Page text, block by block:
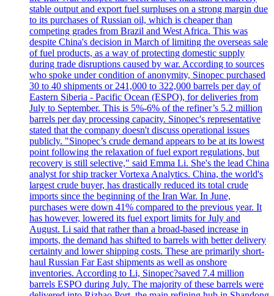
stable output and export fuel surpluses on a strong margin due
to its purchases of Russian oil, which is cheaper than
competing grades from Brazil and West Africa. This was
despite China's decision in March of limiting the overseas sale
of fuel products, as a way of protecting domestic supply
during trade disruptions caused by war. According to sources
who spoke under condition of anonymity, Sinopec purchased
30 to 40 shipments or 241,000 to 322,000 barrels per day of
Eastern Siberia - Pacific Ocean (ESPO), for deliveries from
July to September. This is 5%-6% of the refiner’s 5.2 million
barrels per day processing capacity. Sinopec's representative
stated that the company doesn't discuss operational issues
publicly. "Sinopec’s crude demand appears to be at its lowest
point following the relaxation of fuel export regulations, but
recovery is still selective," said Emma Li. She's the lead China
analyst for ship tracker Vortexa Analytics. China, the world's
largest crude buyer, has drastically reduced its total crude
imports since the beginning of the Iran War. In June,
purchases were down 41% compared to the previous year. It
has however, lowered its fuel export limits for July and
August. Li said that rather than a broad-based increase in
imports, the demand has shifted to barrels with better delivery
certainty and lower shipping costs. These are primarily short-
haul Russian Far East shipments as well as onshore
inventories. According to Li, Sinopec?saved 7.4 million
barrels ESPO during July. The majority of these barrels were